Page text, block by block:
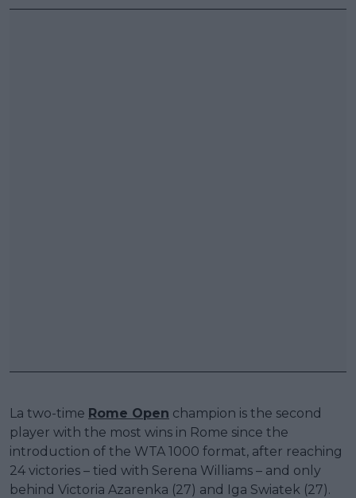
La two-time Rome Open champion is the second
player with the most wins in Rome since the
introduction of the WTA 1000 format, after reaching
24 victories – tied with Serena Williams – and only
behind Victoria Azarenka (27) and Iga Swiatek (27).